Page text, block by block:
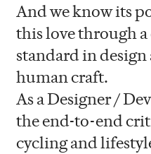
And we know its
this love through
standard in
human craft.
As a Designer /
the end-to-end
cycling and